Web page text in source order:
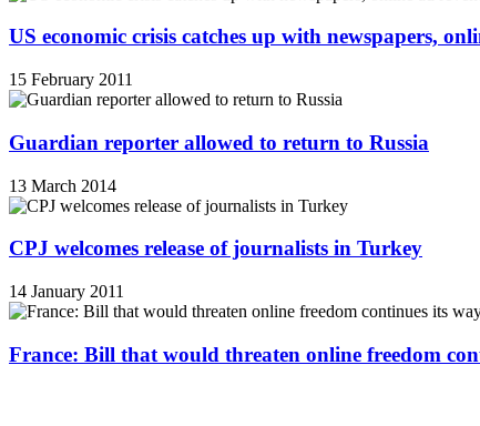
US economic crisis catches up with newspapers,
15 February 2011
Guardian reporter allowed to return to Russia
13 March 2014
CPJ welcomes release of journalists in Turkey
14 January 2011
France: Bill that would threaten online freedom